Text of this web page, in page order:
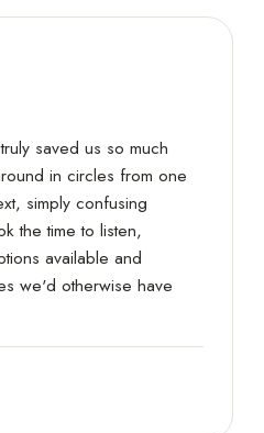
saved us so much
in circles from one
simply confusing
the time to listen,
available and
we'd otherwise have